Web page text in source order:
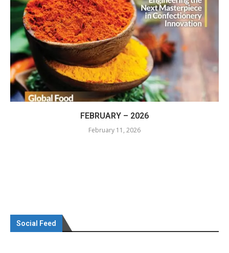
FEBRUARY – 2026
February 11, 2026
Social Feed